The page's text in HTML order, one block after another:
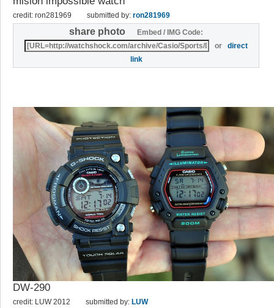
credit: ron281969 submitted by: ron281969
share photo
Embed / IMG Code:
ordirect
link
DW-290
credit: LUW 2012 submitted by: LUW